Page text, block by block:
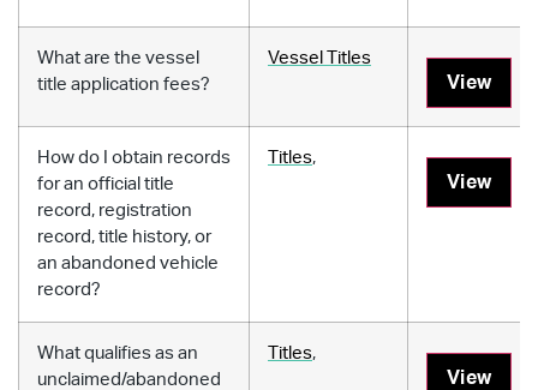
What are the vessel
title application fees?
Vessel Titles
View
How do I obtain records
for an official title
record, registration
record, title history, or
an abandoned vehicle
record?
Titles,
View
What qualifies as an
unclaimed/abandoned
Titles,
View